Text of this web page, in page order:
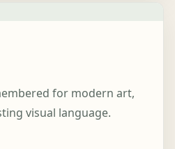
for modern art,
visual language.